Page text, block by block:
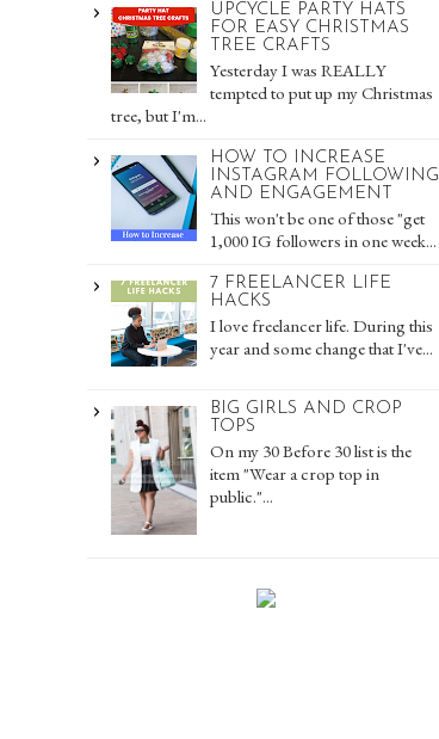
UPCYCLE PARTY HATS
FOR EASY CHRISTMAS
TREE CRAFTS
Yesterday I was REALLY
tempted to put up my Christmas
tree, but I'm...
HOW TO INCREASE
INSTAGRAM FOLLOWING
AND ENGAGEMENT
This won't be one of those "get
1,000 IG followers in one week...
7 FREELANCER LIFE
HACKS
I love freelancer life. During this
year and some change that I've...
BIG GIRLS AND CROP
TOPS
On my 30 Before 30 list is the
item "Wear a crop top in
public."...